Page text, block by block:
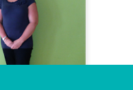
Powered by Report Abuse